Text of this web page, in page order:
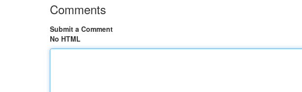
Comments
Submit a Comment
No HTML